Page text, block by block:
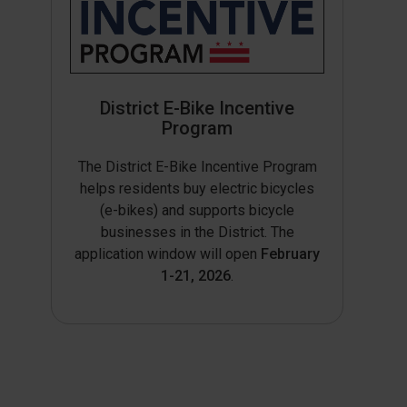
District E-Bike Incentive
Program
The District E-Bike Incentive Program
helps residents buy electric bicycles
(e-bikes) and supports bicycle
businesses in the District. The
application window will open February
1-21, 2026.